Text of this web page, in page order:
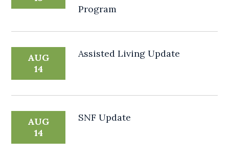
Program
AUG
14
Assisted Living Update
AUG
14
SNF Update